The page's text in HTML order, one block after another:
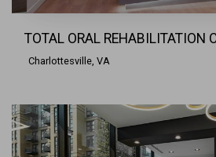
TOTAL ORAL REHABILITATION
Charlottesville, VA